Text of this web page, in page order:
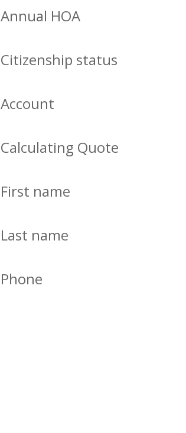
Annual HOA
Citizenship status
Account
Calculating Quote
First name
Last name
Phone